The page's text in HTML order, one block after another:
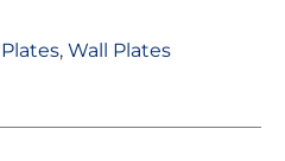
, Wall Plates